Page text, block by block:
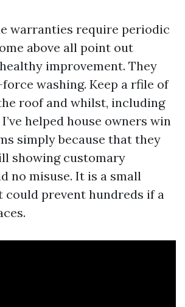
warranties require periodic
above all point out
improvement. They
washing. Keep a rfile of
roof and whilst, including
helped house owners win
simply because that they
showing customary
no misuse. It is a small
could prevent hundreds if a